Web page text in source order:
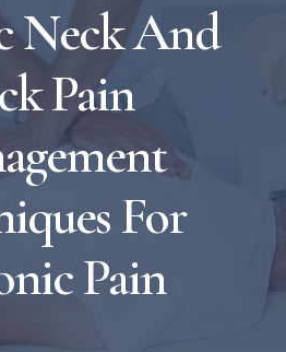
Neck And
Pain
For
Pain